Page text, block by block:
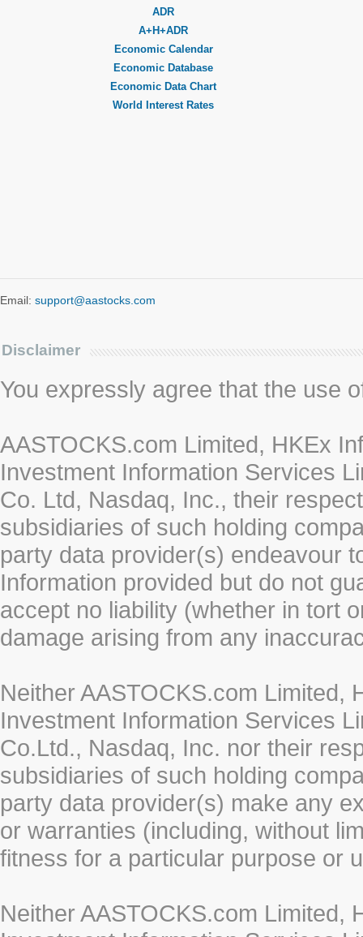
ADR
A+H+ADR
Economic Calendar
Economic Database
Economic Data Chart
World Interest Rates
Email: support@aastocks.com
Disclaimer
You expressly agree that the use
AASTOCKS.com Limited, HKEx
Investment Information Services
Co. Ltd, Nasdaq, Inc., their
subsidiaries of such holding
party data provider(s) endeavour
Information provided but do not
accept no liability (whether in tort
damage arising from any
Neither AASTOCKS.com Limited,
Investment Information Services
Co.Ltd., Nasdaq, Inc. nor their
subsidiaries of such holding
party data provider(s) make any
or warranties (including, without
fitness for a particular purpose or
Neither AASTOCKS.com Limited,